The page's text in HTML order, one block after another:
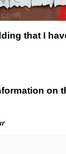
that I
on